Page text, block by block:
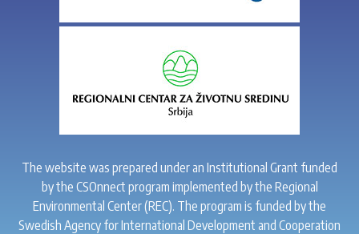
The website was prepared under an Institutional Grant funded
by the CSOnnect program implemented by the Regional
Environmental Center (REC). The program is funded by the
Swedish Agency for International Development and Cooperation